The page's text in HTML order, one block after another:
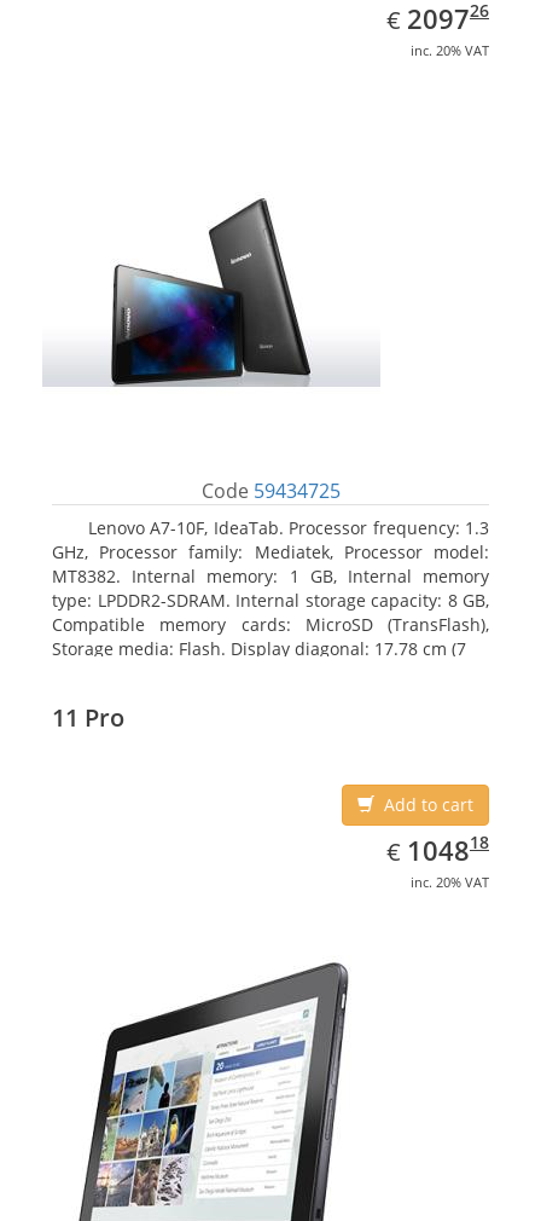
€ EUR
2097.26
209726
inc. 20% VAT
Code 59434725
Lenovo A7-10F, IdeaTab. Processor frequency: 1.3
GHz, Processor family: Mediatek, Processor model:
MT8382. Internal memory: 1 GB, Internal memory
type: LPDDR2-SDRAM. Internal storage capacity: 8 GB,
Compatible memory cards: MicroSD (TransFlash),
Storage media: Flash. Display diagonal: 17.78 cm (7
11 Pro
Add to cart
€ EUR
1048.18
104818
inc. 20% VAT